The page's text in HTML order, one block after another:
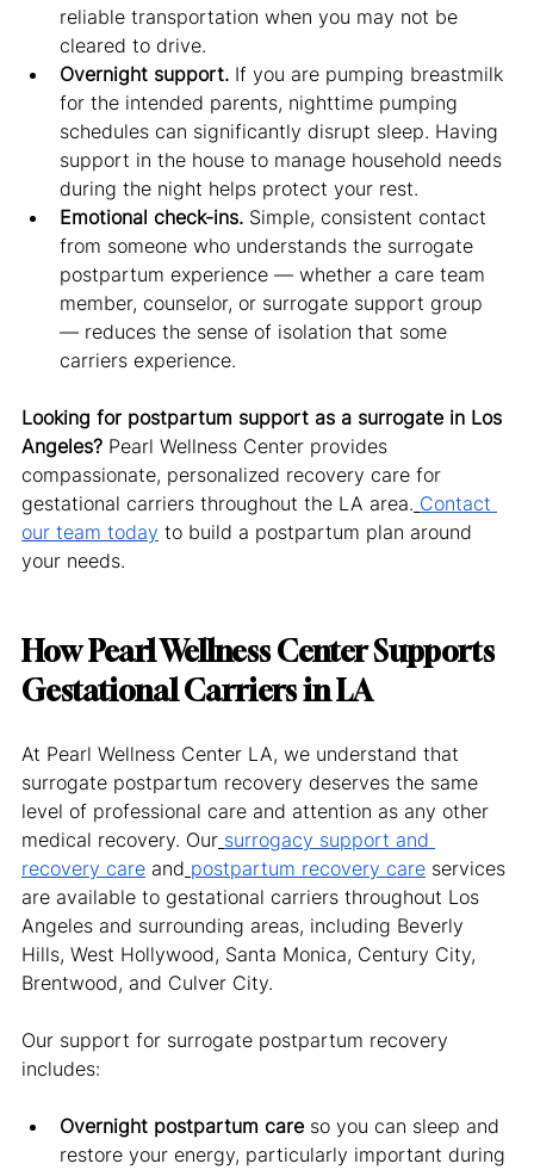
reliable transportation when you may not be
cleared to drive.
Overnight support. If you are pumping breastmilk
for the intended parents, nighttime pumping
schedules can significantly disrupt sleep. Having
support in the house to manage household needs
during the night helps protect your rest.
Emotional check-ins. Simple, consistent contact
from someone who understands the surrogate
postpartum experience — whether a care team
member, counselor, or surrogate support group
— reduces the sense of isolation that some
carriers experience.
Looking for postpartum support as a surrogate in Los
Angeles? Pearl Wellness Center provides
compassionate, personalized recovery care for
gestational carriers throughout the LA area. Contact
our team today to build a postpartum plan around
your needs.
How Pearl Wellness Center Supports
Gestational Carriers in LA
At Pearl Wellness Center LA, we understand that
surrogate postpartum recovery deserves the same
level of professional care and attention as any other
medical recovery. Our surrogacy support and
recovery care and postpartum recovery care services
are available to gestational carriers throughout Los
Angeles and surrounding areas, including Beverly
Hills, West Hollywood, Santa Monica, Century City,
Brentwood, and Culver City.
Our support for surrogate postpartum recovery
includes:
Overnight postpartum care so you can sleep and
restore your energy, particularly important during